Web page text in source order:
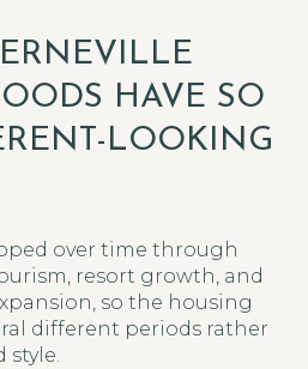
HAVE SO
LOOKING
over time through
resort growth, and
so the housing
different periods rather
style.